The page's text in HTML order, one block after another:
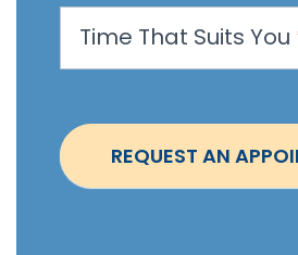
p
i
t
m
Time That Suits You
REQUEST AN